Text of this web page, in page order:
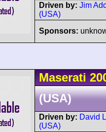
Driven by: Jim
(USA)
Sponsors:
Maserati
(USA)
Driven by: David
(USA)